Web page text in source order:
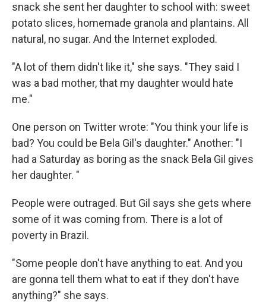
snack she sent her daughter to school with: sweet
potato slices, homemade granola and plantains. All
natural, no sugar. And the Internet exploded.
"A lot of them didn't like it," she says. "They said I
was a bad mother, that my daughter would hate
me."
One person on Twitter wrote: "You think your life is
bad? You could be Bela Gil's daughter." Another: "I
had a Saturday as boring as the snack Bela Gil gives
her daughter. "
People were outraged. But Gil says she gets where
some of it was coming from. There is a lot of
poverty in Brazil.
"Some people don't have anything to eat. And you
are gonna tell them what to eat if they don't have
anything?" she says.